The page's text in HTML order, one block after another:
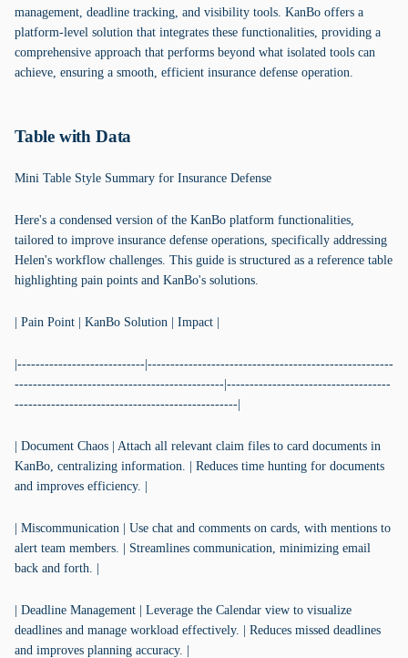
management, deadline tracking, and visibility tools. KanBo offers a
platform-level solution that integrates these functionalities, providing a
comprehensive approach that performs beyond what isolated tools can
achieve, ensuring a smooth, efficient insurance defense operation.
Table with Data
Mini Table Style Summary for Insurance Defense
Here's a condensed version of the KanBo platform functionalities,
tailored to improve insurance defense operations, specifically addressing
Helen's workflow challenges. This guide is structured as a reference table
highlighting pain points and KanBo's solutions.
| Pain Point | KanBo Solution | Impact |
|----------------------------|------------------------------------------------------
----------------------------------------------|------------------------------------
-------------------------------------------------|
| Document Chaos | Attach all relevant claim files to card documents in
KanBo, centralizing information. | Reduces time hunting for documents
and improves efficiency. |
| Miscommunication | Use chat and comments on cards, with mentions to
alert team members. | Streamlines communication, minimizing email
back and forth. |
| Deadline Management | Leverage the Calendar view to visualize
deadlines and manage workload effectively. | Reduces missed deadlines
and improves planning accuracy. |